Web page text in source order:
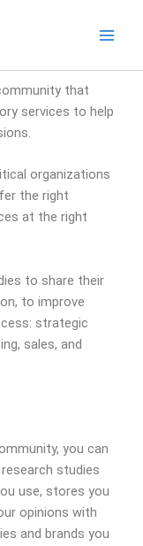
that
services to help
organizations
the right
at the right
to share their
to improve
strategic
sales, and
you can
studies
use, stores you
opinions with
and brands you